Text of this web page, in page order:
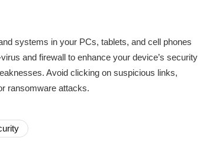
systems in your PCs, tablets, and cell phones
and firewall to enhance your device’s security
Avoid clicking on suspicious links,
ransomware attacks.